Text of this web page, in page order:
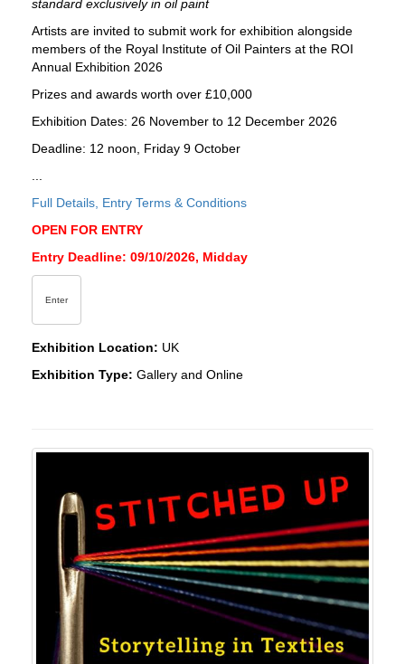
standard exclusively in oil paint
Artists are invited to submit work for exhibition alongside
members of the Royal Institute of Oil Painters at the ROI
Annual Exhibition 2026
Prizes and awards worth over £10,000
Exhibition Dates: 26 November to 12 December 2026
Deadline: 12 noon, Friday 9 October
Full Details, Entry Terms & Conditions
OPEN FOR ENTRY
Entry Deadline: 09/10/2026, Midday
Enter
Exhibition Location: UK
Exhibition Type: Gallery and Online